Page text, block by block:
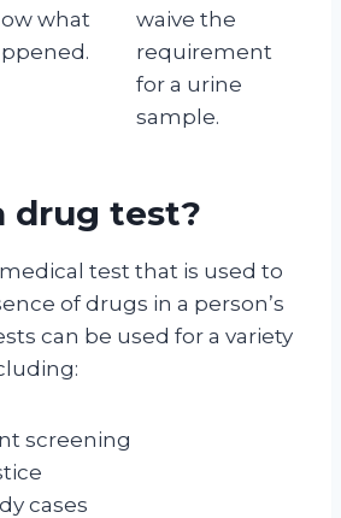
what
waive the
requirement
for a urine
sample.
drug test?
test that is used to
of drugs in a person’s
can be used for a variety
screening
cases